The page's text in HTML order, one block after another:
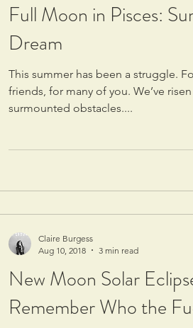
Full Moon in Pisces:
Dream
This summer has been a struggle.
friends, for many of you. We’ve
surmounted obstacles....
New Moon Solar
Remember Who the
Claire Burgess
Aug 10, 2018
3 min read